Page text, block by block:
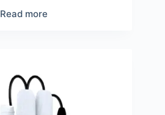
Read more